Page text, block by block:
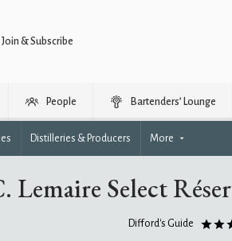
Join & Subscribe
People Bartenders’ Lounge
Distilleries & Producers More
Lemaire Select
Difford's Guide